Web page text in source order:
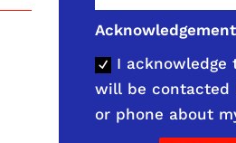
Acknowledgement
I acknowledge
will be contacted
or phone about